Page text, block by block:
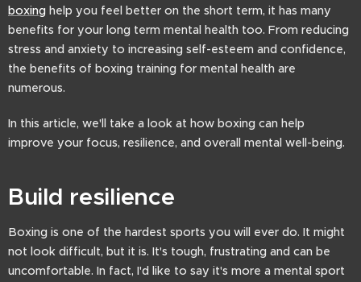
boxing help you feel better on the short term, it has many
benefits for your long term mental health too. From reducing
stress and anxiety to increasing self-esteem and confidence,
the benefits of boxing training for mental health are
numerous.
In this article, we'll take a look at how boxing can help
improve your focus, resilience, and overall mental well-being.
Build resilience
Boxing is one of the hardest sports you will ever do. It might
not look difficult, but it is. It's tough, frustrating and can be
uncomfortable. In fact, I'd like to say it's more a mental sport